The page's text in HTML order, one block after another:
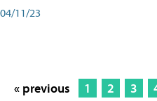
04/11/23
« previous 1 2 3